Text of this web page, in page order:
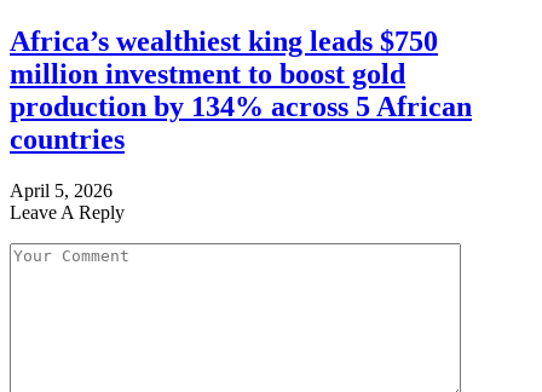
Africa’s wealthiest king leads $750
million investment to boost gold
production by 134% across 5 African
countries
April 5, 2026
Leave A Reply